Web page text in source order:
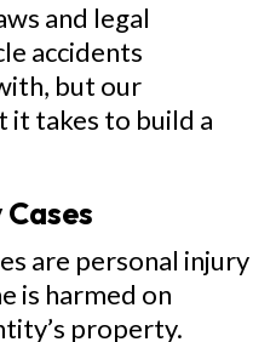
and legal
accidents
but our
it takes to build a
are personal injury
is harmed on
property.